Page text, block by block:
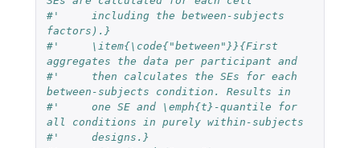
#'     including the between-subjects
factors).}
#'     \item{\code{"between"}}{First
aggregates the data per participant and
#'     then calculates the SEs for each
between-subjects condition. Results in
#'     one SE and \emph{t}-quantile for
all conditions in purely within-subjects
#'     designs.}